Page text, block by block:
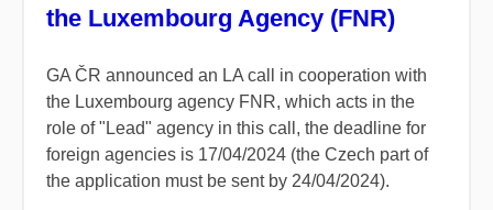
the Luxembourg Agency (FNR)
GA ČR announced an LA call in cooperation with
the Luxembourg agency FNR, which acts in the
role of "Lead" agency in this call, the deadline for
foreign agencies is 17/04/2024 (the Czech part of
the application must be sent by 24/04/2024).